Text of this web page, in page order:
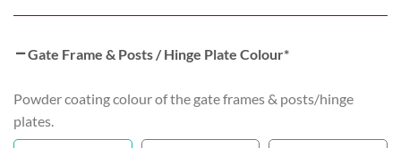
Gate Frame & Posts / Hinge Plate Colour*
Powder coating colour of the gate frames & posts/hinge
plates.